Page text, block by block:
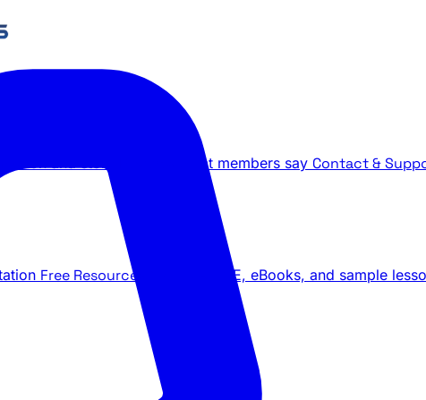
What members say Contact &
Free Resources YouTube LIVE, eBooks, and sample